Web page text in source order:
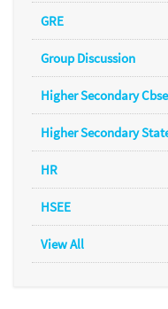
GRE
Group Discussion
Higher Secondary Cbse
Higher Secondary
HR
HSEE
View All